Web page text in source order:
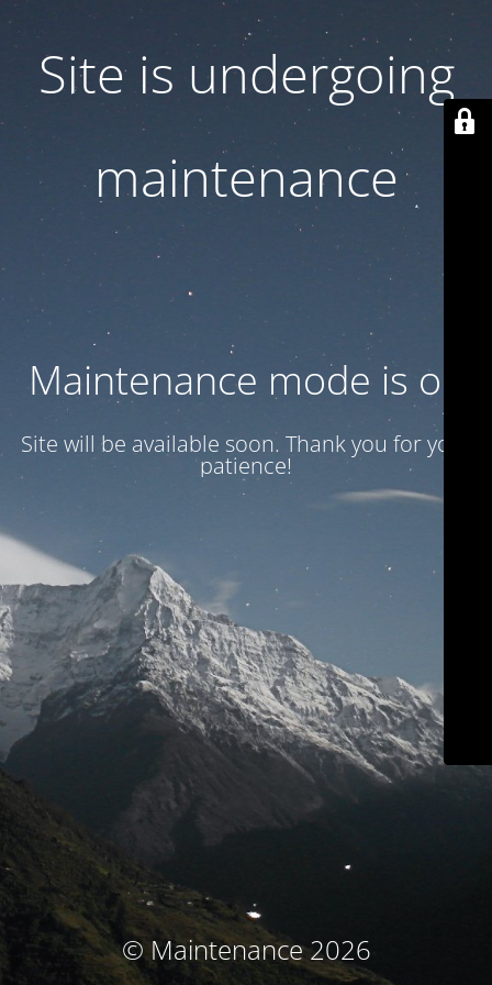
Site is undergoing
maintenance
Maintenance mode is on
Site will be available soon. Thank you for your
patience!
© Maintenance 2026